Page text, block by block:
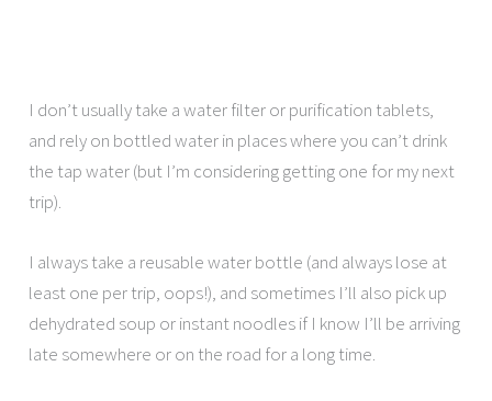
I don’t usually take a water filter or purification tablets,
and rely on bottled water in places where you can’t drink
the tap water (but I’m considering getting one for my next
trip).
I always take a reusable water bottle (and always lose at
least one per trip, oops!), and sometimes I’ll also pick up
dehydrated soup or instant noodles if I know I’ll be arriving
late somewhere or on the road for a long time.